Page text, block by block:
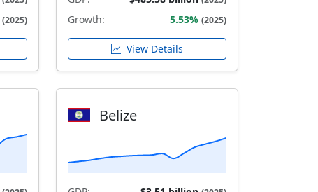
(2025) Growth: 5.53% (2025)
View Details
Belize